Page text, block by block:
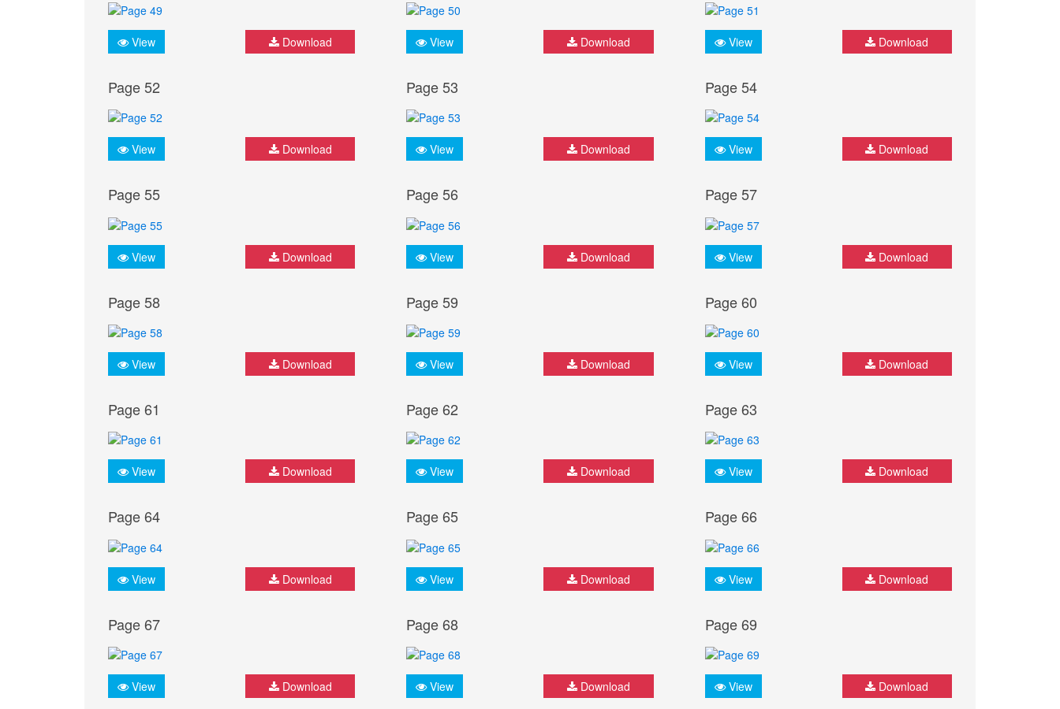
View Download View Download View Download
Page 52
View Download
Page 53
View Download
Page 54
View Download
Page 55
View Download
Page 56
View Download
Page 57
View Download
Page 58
View Download
Page 59
View Download
Page 60
View Download
Page 61
View Download
Page 62
View Download
Page 63
View Download
Page 64
View Download
Page 65
View Download
Page 66
View Download
Page 67
View Download
Page 68
View Download
Page 69
View Download